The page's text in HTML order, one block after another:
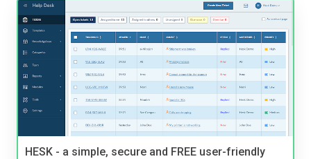
HESK - a simple, secure and FREE user-friendly